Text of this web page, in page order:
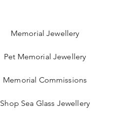
Memorial Jewellery
Pet Memorial Jewellery
Memorial Commissions
Shop Sea Glass Jewellery